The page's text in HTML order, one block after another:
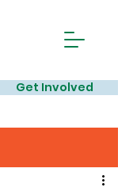
Get Involved